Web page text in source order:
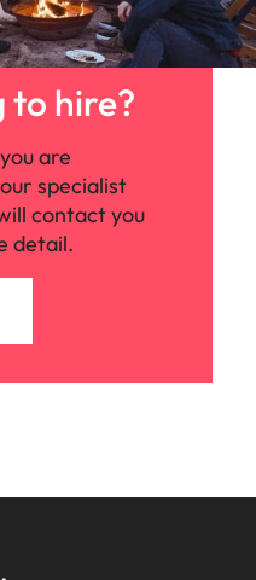
to hire?
are
specialist
contact you
detail.